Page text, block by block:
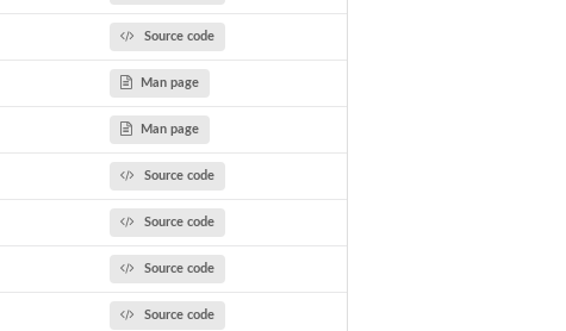
Source code
Man page
Man page
Source code
Source code
Source code
Source code